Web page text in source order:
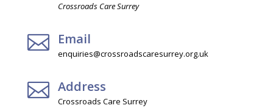
Crossroads Care Surrey
 Email
enquiries@crossroadscaresurrey.org.uk
 Address
Crossroads Care Surrey